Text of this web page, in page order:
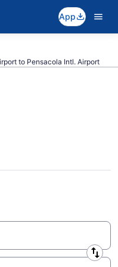
App
to Pensacola Intl. Airport
from
(ROC to